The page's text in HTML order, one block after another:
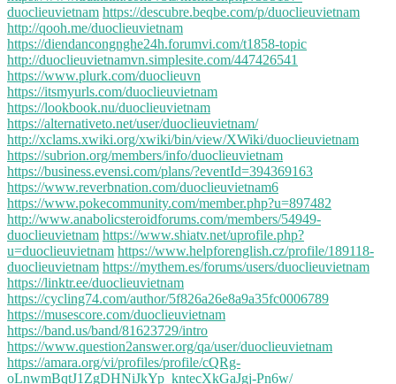
duoclieuvietnam https://descubre.beqbe.com/p/duoclieuvietnam
http://qooh.me/duoclieuvietnam
https://diendancongnghe24h.forumvi.com/t1858-topic
http://duoclieuvietnamvn.simplesite.com/447426541
https://www.plurk.com/duoclieuvn
https://itsmyurls.com/duoclieuvietnam
https://lookbook.nu/duoclieuvietnam
https://alternativeto.net/user/duoclieuvietnam/
http://xclams.xwiki.org/xwiki/bin/view/XWiki/duoclieuvietnam
https://subrion.org/members/info/duoclieuvietnam
https://business.evensi.com/plans/?eventId=394369163
https://www.reverbnation.com/duoclieuvietnam6
https://www.pokecommunity.com/member.php?u=897482
http://www.anabolicsteroidforums.com/members/54949-
duoclieuvietnam https://www.shiatv.net/uprofile.php?
u=duoclieuvietnam https://www.helpforenglish.cz/profile/189118-
duoclieuvietnam https://mythem.es/forums/users/duoclieuvietnam
https://linktr.ee/duoclieuvietnam
https://cycling74.com/author/5f826a26e8a9a35fc0006789
https://musescore.com/duoclieuvietnam
https://band.us/band/81623729/intro
https://www.question2answer.org/qa/user/duoclieuvietnam
https://amara.org/vi/profiles/profile/cQRg-
oLnwmBqtJ1ZgDHNiJkYp_kntecXkGaJgj-Pn6w/